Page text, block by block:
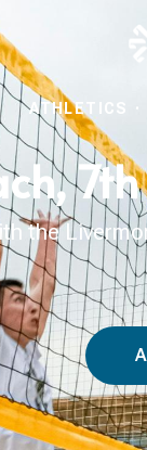
ATHLETICS ·
the